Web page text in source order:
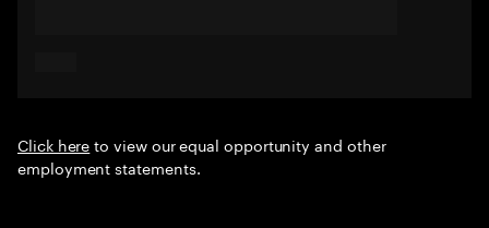
Click hereto view our equal opportunity and other
employment statements.